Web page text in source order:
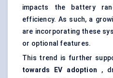
impacts the battery
efficiency. As such, a
are incorporating these
or optional features.
This trend is further
towards EV adoption ,